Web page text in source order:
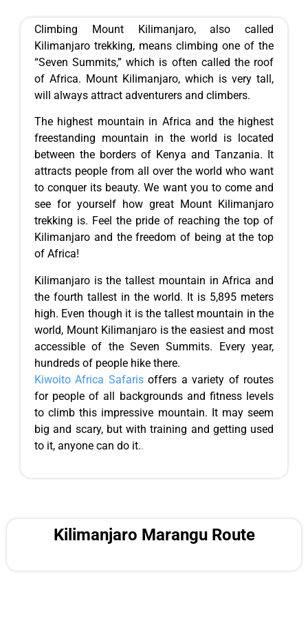
Climbing Mount Kilimanjaro, also called
Kilimanjaro trekking, means climbing one of the
“Seven Summits,” which is often called the roof
of Africa. Mount Kilimanjaro, which is very tall,
will always attract adventurers and climbers.
The highest mountain in Africa and the highest
freestanding mountain in the world is located
between the borders of Kenya and Tanzania. It
attracts people from all over the world who want
to conquer its beauty. We want you to come and
see for yourself how great Mount Kilimanjaro
trekking is. Feel the pride of reaching the top of
Kilimanjaro and the freedom of being at the top
of Africa!
Kilimanjaro is the tallest mountain in Africa and
the fourth tallest in the world. It is 5,895 meters
high. Even though it is the tallest mountain in the
world, Mount Kilimanjaro is the easiest and most
accessible of the Seven Summits. Every year,
hundreds of people hike there.
Kiwoito Africa Safarisoffers a variety of routes
for people of all backgrounds and fitness levels
to climb this impressive mountain. It may seem
big and scary, but with training and getting used
to it, anyone can do it..
Kilimanjaro Marangu Route